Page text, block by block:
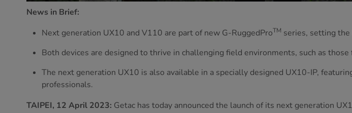
News in Brief:
Next generation UX10 and V110 are part of new G-RuggedProTM series, setting
Both devices are designed to thrive in challenging field environments, such as
The next generation UX10 is also available in a specially designed UX10-IP,
professionals.
TAIPEI, 12 April 2023: Getac has today announced the launch of its next generation